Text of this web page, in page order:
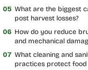
05 What are the biggest
post harvest losses?
06 How do you reduce
and mechanical
07 What cleaning and
practices protect food